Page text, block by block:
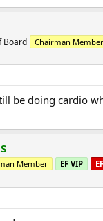
Board Chairman Member
be doing cardio
Member EF VIP